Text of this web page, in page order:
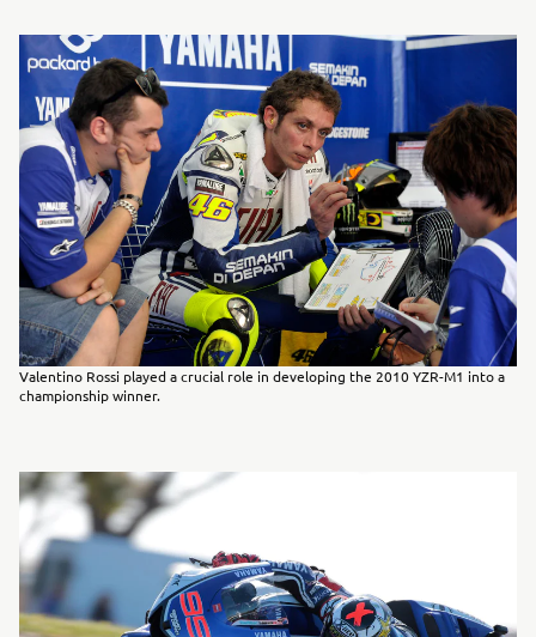
Valentino Rossi played a crucial role in developing the 2010 YZR-M1 into a
championship winner.